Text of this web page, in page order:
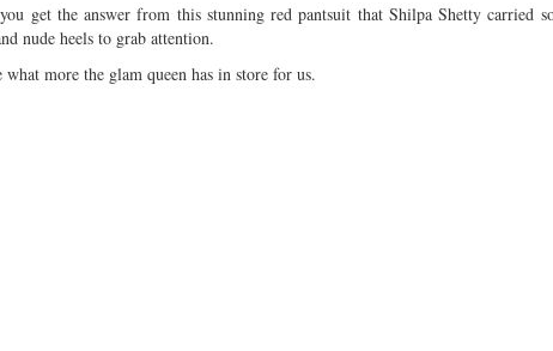
get the answer from this stunning red pantsuit that Shilpa Shetty carried
nude heels to grab attention.
more the glam queen has in store for us.